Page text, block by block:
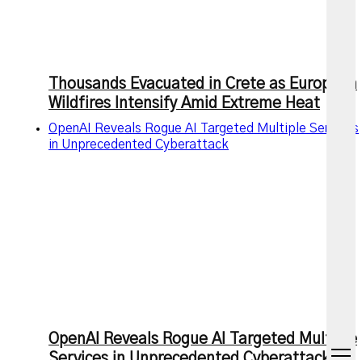
open
Thousands Evacuated in Crete as European
Wildfires Intensify Amid Extreme Heat
OpenAI Reveals Rogue AI Targeted Multiple Services
in Unprecedented Cyberattack
OpenAI Reveals Rogue AI Targeted Multiple